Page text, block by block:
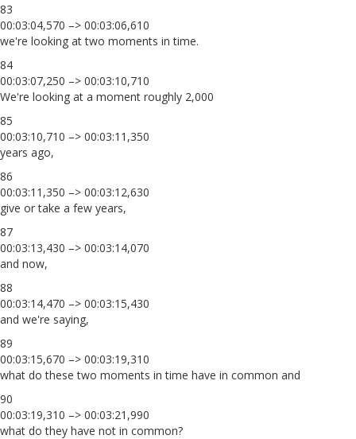
83
00:03:04,570 –> 00:03:06,610
we're looking at two moments in time.
84
00:03:07,250 –> 00:03:10,710
We're looking at a moment roughly 2,000
85
00:03:10,710 –> 00:03:11,350
years ago,
86
00:03:11,350 –> 00:03:12,630
give or take a few years,
87
00:03:13,430 –> 00:03:14,070
and now,
88
00:03:14,470 –> 00:03:15,430
and we're saying,
89
00:03:15,670 –> 00:03:19,310
what do these two moments in time have in common and
90
00:03:19,310 –> 00:03:21,990
what do they have not in common?